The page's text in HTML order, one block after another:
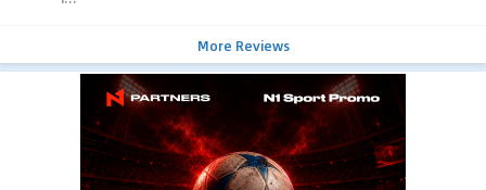
More Reviews